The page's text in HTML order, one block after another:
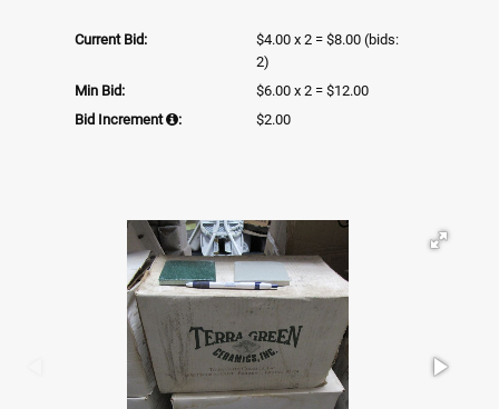
Current Bid: $4.00 x 2 = $8.00 (bids:
2)
Min Bid:
$6.00 x 2 = $12.00
Bid Increment
: $2.00